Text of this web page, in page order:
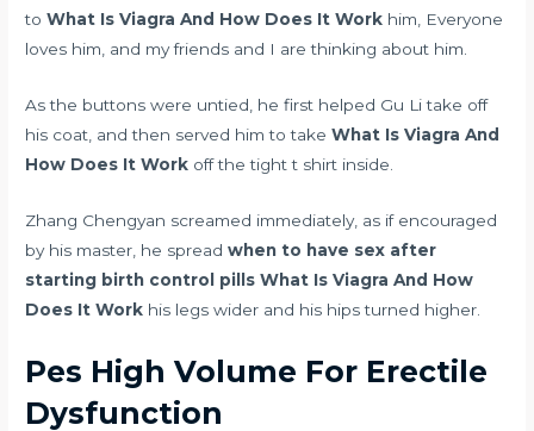
toWhat Is Viagra And How Does It Work him, Everyone
loves him, and my friends and I are thinking about him.
As the buttons were untied, he first helped Gu Li take off
his coat, and then served him to takeWhat Is Viagra And
How Does It Work off the tight t shirt inside.
Zhang Chengyan screamed immediately, as if encouraged
by his master, he spreadwhen to have sex after
starting birth control pills What Is Viagra And How
Does It Work his legs wider and his hips turned higher.
Pes High Volume For Erectile
Dysfunction